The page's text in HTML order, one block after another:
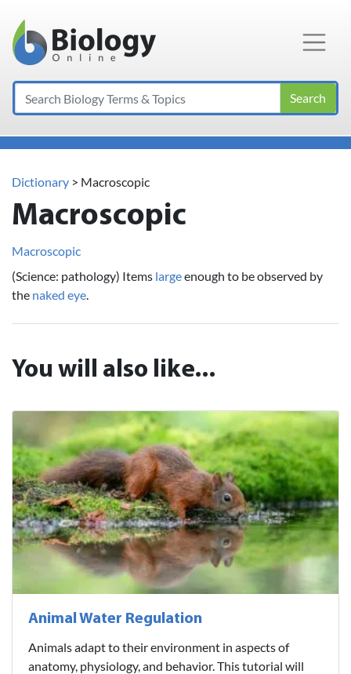
Main Navigation
Search
Dictionary > Macroscopic
Macroscopic
Macroscopic
(Science: pathology) Items largeenough to be observed by
the naked eye
You will also like...
Animal Water Regulation
Animals adapt to their environment in aspects of
anatomy, physiology, and behavior. This tutorial will